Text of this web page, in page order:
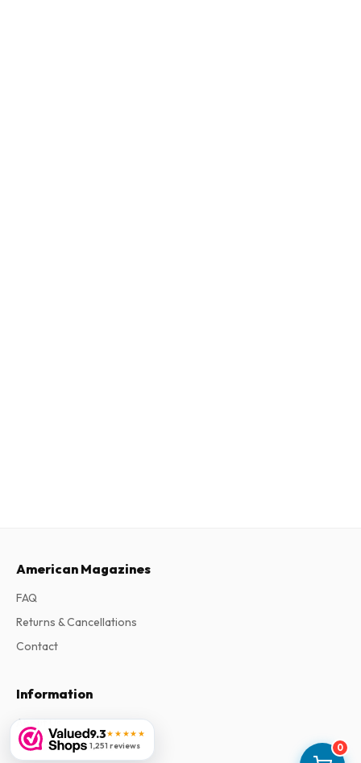
0
9.3★★★★★
1,251 reviews
American Magazines
FAQ
Returns & Cancellations
Contact
Information
About Us
Terms & Conditions